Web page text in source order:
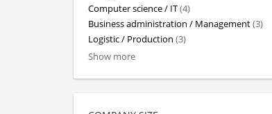
Computer science / IT(4)
Business administration / Management(3)
Logistic / Production (3)
Show more